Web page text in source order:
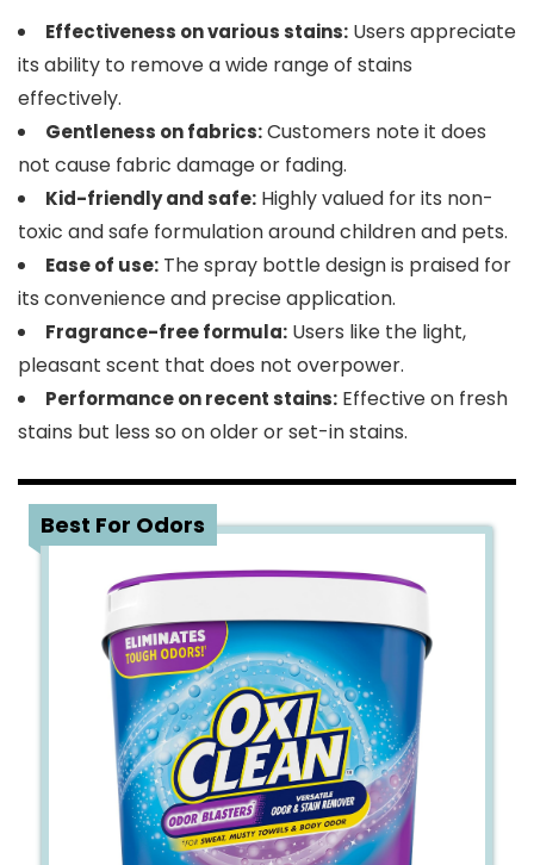
Effectiveness on various stains: Users appreciate
its ability to remove a wide range of stains
effectively.
Gentleness on fabrics:Customers note it does
not cause fabric damage or fading.
Kid-friendly and safe: Highly valued for its non-
toxic and safe formulation around children and pets.
Ease of use: The spray bottle design is praised for
its convenience and precise application.
Fragrance-free formula: Users like the light,
pleasant scent that does not overpower.
Performance on recent stains: Effective on fresh
stains but less so on older or set-in stains.
Best For Odors